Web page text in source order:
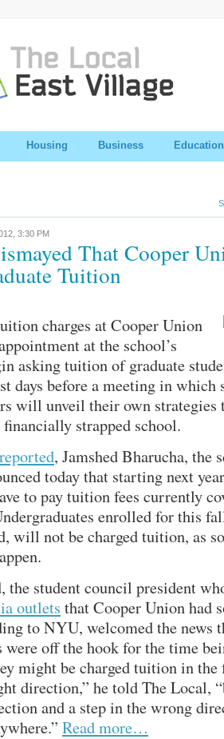
Housing Business Education
3:30 PM
That Cooper
Tuition
charges at Cooper Union
at the school’s
asking tuition of graduate
days before a meeting in which
will unveil their own strategies
strapped school.
, Jamshed Bharucha, the
today that starting next
to pay tuition fees currently
enrolled for this
will not be charged tuition, as
the student council president
outlets that Cooper Union had
to NYU, welcomed the news
were off the hook for the time
might be charged tuition in the
direction,” he told The Local,
and a step in the wrong
Read more…